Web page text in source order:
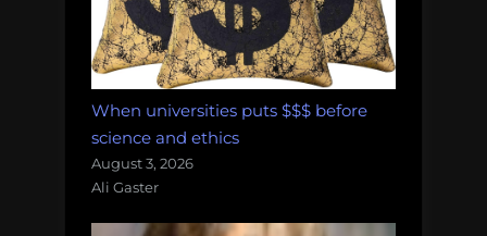
When universities puts $$$ before
science and ethics
August 3, 2026
Ali Gaster